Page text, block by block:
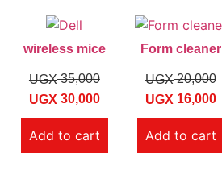
wireless mice
UGX35,000
UGX 30,000
Add to cart
Form cleaner
UGX20,000
UGX 16,000
Add to cart